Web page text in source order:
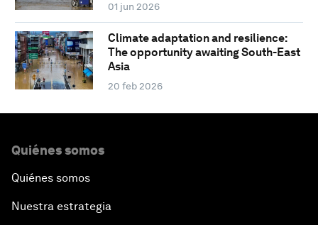
01 jun 2026
Climate adaptation and resilience:
The opportunity awaiting South-East
Asia
20 feb 2026
Quiénes somos
Quiénes somos
Nuestra estrategia